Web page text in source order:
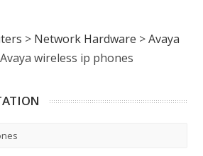
> Network Hardware >Avaya
Avaya wireless ip phones